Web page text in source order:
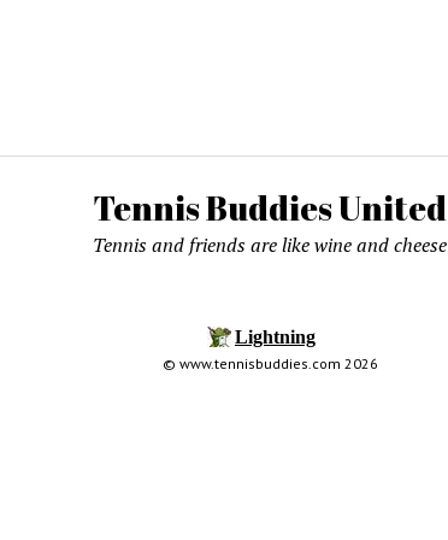
Tennis Buddies United
Tennis and friends are like wine and cheese
© www.tennisbuddies.com 2026